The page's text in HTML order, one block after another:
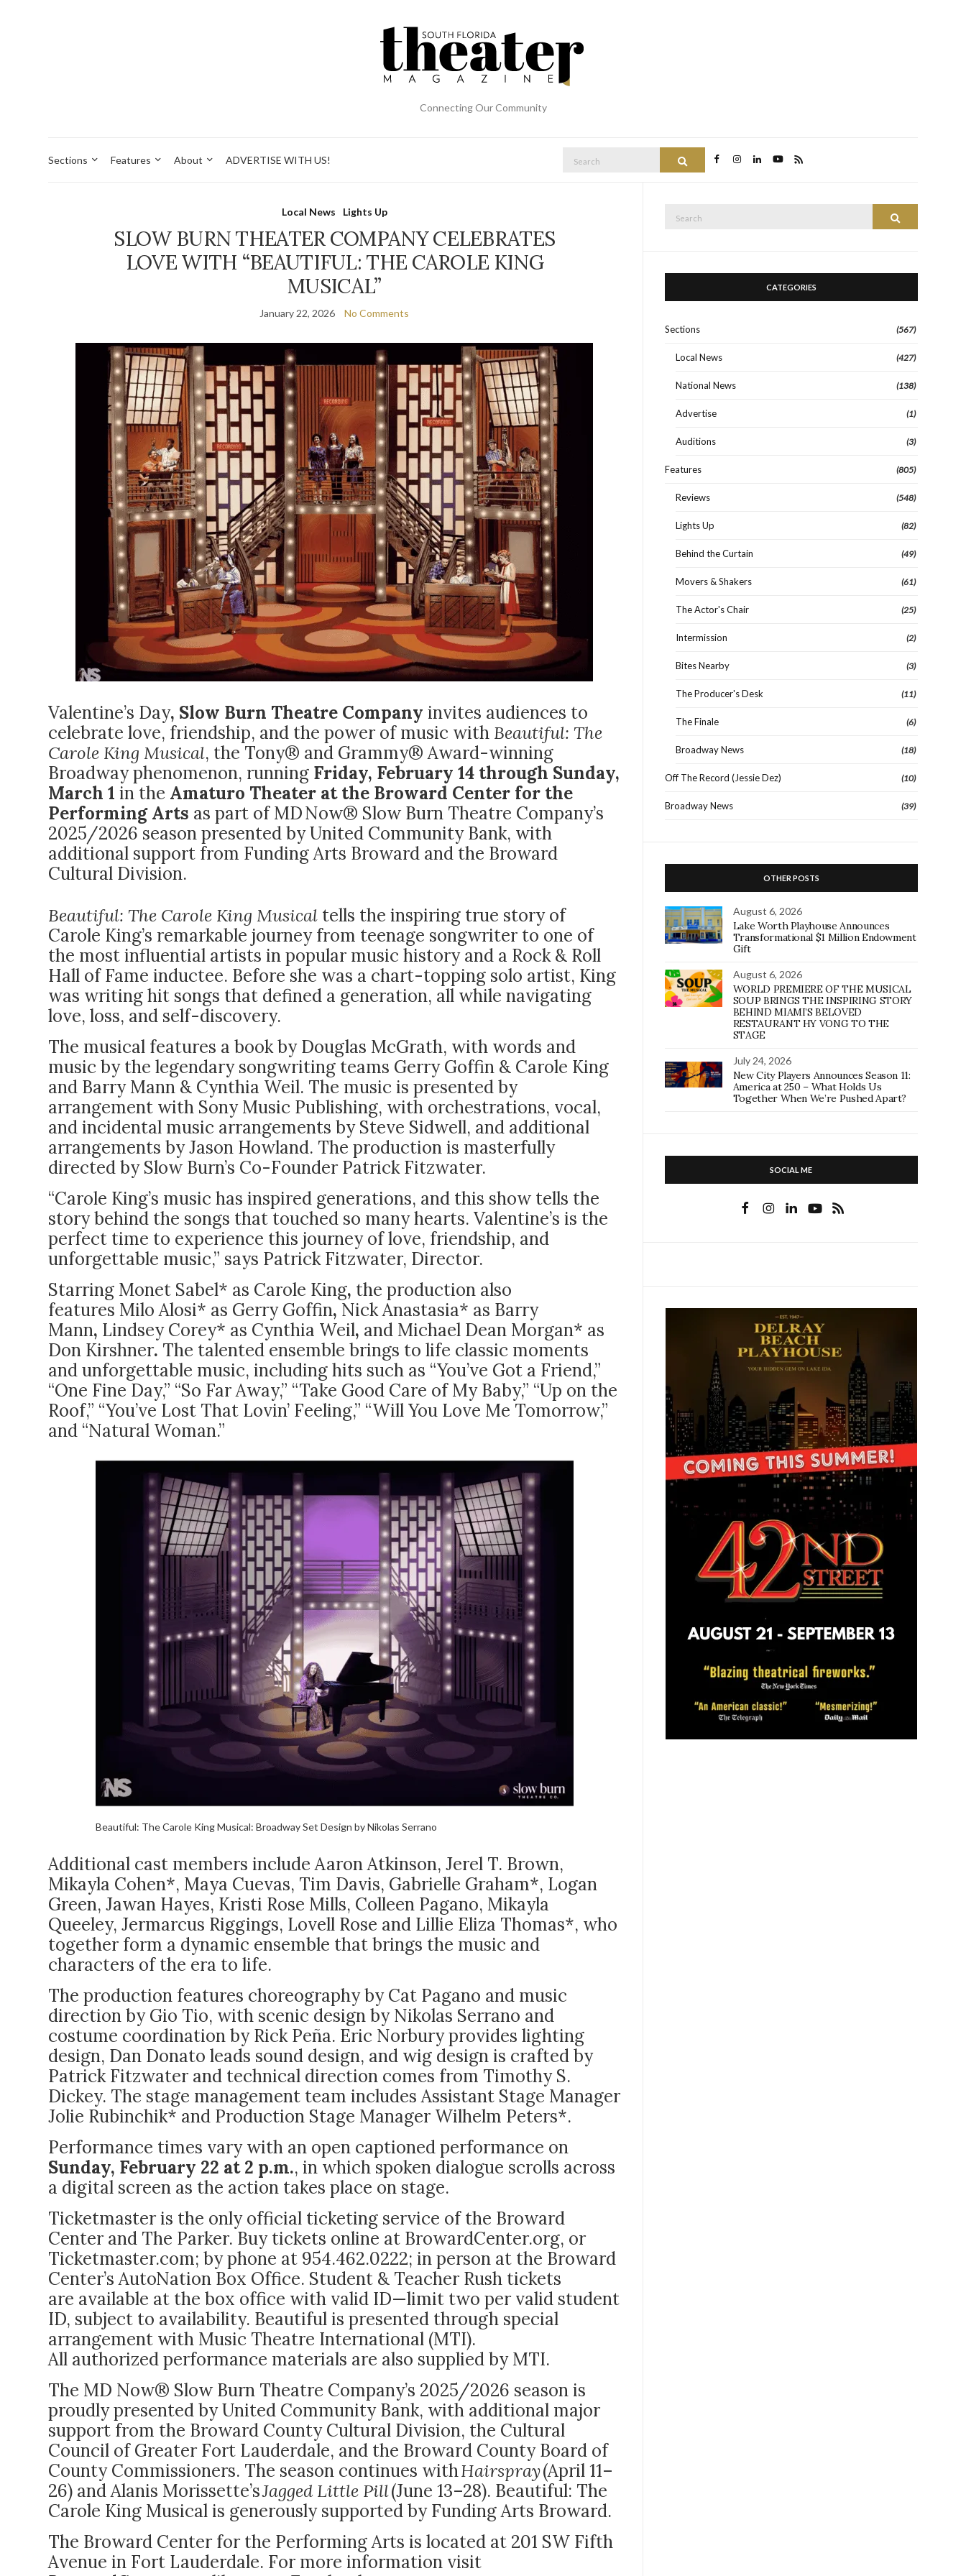
Connecting Our Community
Sections Features About ADVERTISE WITH US! Search
Local News Lights Up
SLOW BURN THEATER COMPANY CELEBRATES
LOVE WITH “BEAUTIFUL: THE CAROLE KING
MUSICAL”
January 22, 2026 No Comments
Valentine’s Day, Slow Burn Theatre Company invites audiences to
celebrate love, friendship, and the power of music with Beautiful: The
Carole King Musical, the Tony® and Grammy® Award-winning
Broadway phenomenon, running Friday, February 14 through Sunday,
March 1 in the Amaturo Theater at the Broward Center for the
Performing Arts as part of MD Now® Slow Burn Theatre Company’s
2025/2026 season presented by United Community Bank, with
additional support from Funding Arts Broward and the Broward
Cultural Division.
Beautiful: The Carole King Musical tells the inspiring true story of
Carole King’s remarkable journey from teenage songwriter to one of
the most influential artists in popular music history and a Rock & Roll
Hall of Fame inductee. Before she was a chart-topping solo artist, King
was writing hit songs that defined a generation, all while navigating
love, loss, and self-discovery.
The musical features a book by Douglas McGrath, with words and
music by the legendary songwriting teams Gerry Goffin & Carole King
and Barry Mann & Cynthia Weil. The music is presented by
arrangement with Sony Music Publishing, with orchestrations, vocal,
and incidental music arrangements by Steve Sidwell, and additional
arrangements by Jason Howland. The production is masterfully
directed by Slow Burn’s Co-Founder Patrick Fitzwater.
“Carole King’s music has inspired generations, and this show tells the
story behind the songs that touched so many hearts. Valentine’s is the
perfect time to experience this journey of love, friendship, and
unforgettable music,” says Patrick Fitzwater, Director.
Starring Monet Sabel* as Carole King, the production also
features Milo Alosi* as Gerry Goffin, Nick Anastasia* as Barry
Mann, Lindsey Corey* as Cynthia Weil, and Michael Dean Morgan* as
Don Kirshner. The talented ensemble brings to life classic moments
and unforgettable music, including hits such as “You’ve Got a Friend,”
“One Fine Day,” “So Far Away,” “Take Good Care of My Baby,” “Up on the
Roof,” “You’ve Lost That Lovin’ Feeling,” “Will You Love Me Tomorrow,”
and “Natural Woman.”
Beautiful: The Carole King Musical: Broadway Set Design by Nikolas Serrano
Additional cast members include Aaron Atkinson, Jerel T. Brown,
Mikayla Cohen*, Maya Cuevas, Tim Davis, Gabrielle Graham*, Logan
Green, Jawan Hayes, Kristi Rose Mills, Colleen Pagano, Mikayla
Queeley, Jermarcus Riggings, Lovell Rose and Lillie Eliza Thomas*, who
together form a dynamic ensemble that brings the music and
characters of the era to life.
The production features choreography by Cat Pagano and music
direction by Gio Tio, with scenic design by Nikolas Serrano and
costume coordination by Rick Peña. Eric Norbury provides lighting
design, Dan Donato leads sound design, and wig design is crafted by
Patrick Fitzwater and technical direction comes from Timothy S.
Dickey. The stage management team includes Assistant Stage Manager
Jolie Rubinchik* and Production Stage Manager Wilhelm Peters*.
Performance times vary with an open captioned performance on
Sunday, February 22 at 2 p.m., in which spoken dialogue scrolls across
a digital screen as the action takes place on stage.
Ticketmaster is the only official ticketing service of the Broward
Center and The Parker. Buy tickets online at BrowardCenter.org, or
Ticketmaster.com; by phone at 954.462.0222; inperson at the Broward
Center’s AutoNation Box Office. Student & Teacher Rush tickets
are available at the box office with valid ID—limit two per valid student
ID, subject to availability. Beautiful is presented through special
arrangement with Music Theatre International (MTI).
All authorized performance materials are also supplied by MTI.
The MD Now® Slow Burn Theatre Company’s 2025/2026 season is
proudly presented by United Community Bank, with additional major
support from the Broward County Cultural Division, the Cultural
Council of Greater Fort Lauderdale, and the Broward County Board of
County Commissioners. The season continues withHairspray(April 11–
26) and Alanis Morissette’sJagged Little Pill(June 13–28). Beautiful: The
Carole King Musical is generously supported by Funding Arts Broward.
The Broward Center for the Performing Arts is located at 201 SW Fifth
Avenue in Fort Lauderdale. For more information visit
CATEGORIES
Sections (567)
Local News (427)
National News (138)
Advertise (1)
Auditions (3)
Features (805)
Reviews (548)
Lights Up (82)
Behind the Curtain (49)
Movers & Shakers (61)
The Actor's Chair (25)
Intermission (2)
Bites Nearby (3)
The Producer's Desk (11)
The Finale (6)
Broadway News (18)
Off The Record (Jessie Dez) (10)
Broadway News (39)
OTHER POSTS
August 6, 2026
Lake Worth Playhouse Announces
Transformational $1 Million Endowment
Gift
August 6, 2026
WORLD PREMIERE OF THE MUSICAL
SOUP BRINGS THE INSPIRING STORY
BEHIND MIAMI’S BELOVED
RESTAURANT HY VONG TO THE
STAGE
July 24, 2026
New City Players Announces Season 11:
America at 250 – What Holds Us
Together When We’re Pushed Apart?
SOCIAL ME